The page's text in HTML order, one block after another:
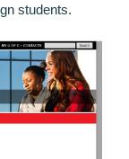
students.